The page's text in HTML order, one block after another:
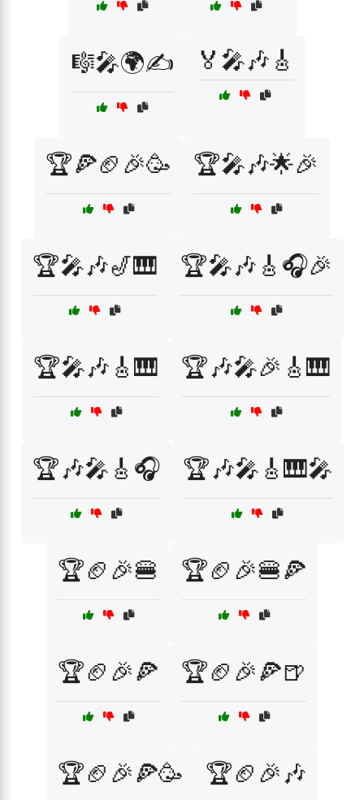
🎼🎤🌍✍️ 🏅🎤🎶🎸
🏆🍕🏈🎉🥳 🏆🎤🎶🌟🎉
🏆🎤🎶🎷🎹 🏆🎤🎶🎸🎧🎉
🏆🎤🎶🎸🎹 🏆🎶🎤🎉🎸🎹
🏆🎶🎤🎸🎧 🏆🎶🎤🎸🎹🎤
🏆🏈🎉🍔 🏆🏈🎉🍔🍕
🏆🏈🎉🍕 🏆🏈🎉🍕🍺
🏆🏈🎉🍕🥳 🏆🏈🎉🎶